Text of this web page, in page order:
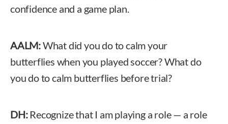
confidence and a game plan.
AALM:What did you do to calm your
butterflies when you played soccer? What do
you do to calm butterflies before trial?
DH: Recognize that I am playing a role — a role